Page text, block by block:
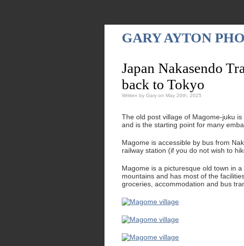
GARY AYTON
Japan Nakasendo
back to Tokyo
Written by Gary on May 20th, 2025
The old post village of Magome-juku
and is the starting point for many
Magome is accessible by bus from
railway station (if you do not wish to
Magome is a picturesque old town in
mountains and has most of the
groceries, accommodation and bus